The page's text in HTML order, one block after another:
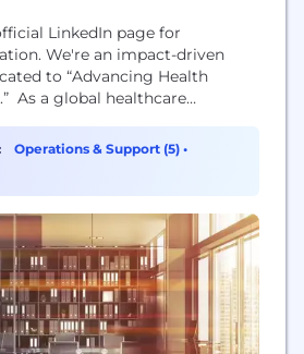
LinkedIn page for
We're an impact-driven
to “Advancing Health
As a global healthcare
companies, care
manufacturers,
others to deliver insights,
To learn more about...
Operations & Support (5) •